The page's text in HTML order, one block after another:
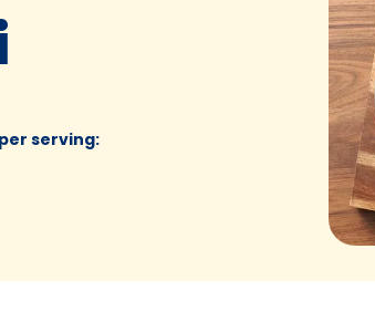
serving: